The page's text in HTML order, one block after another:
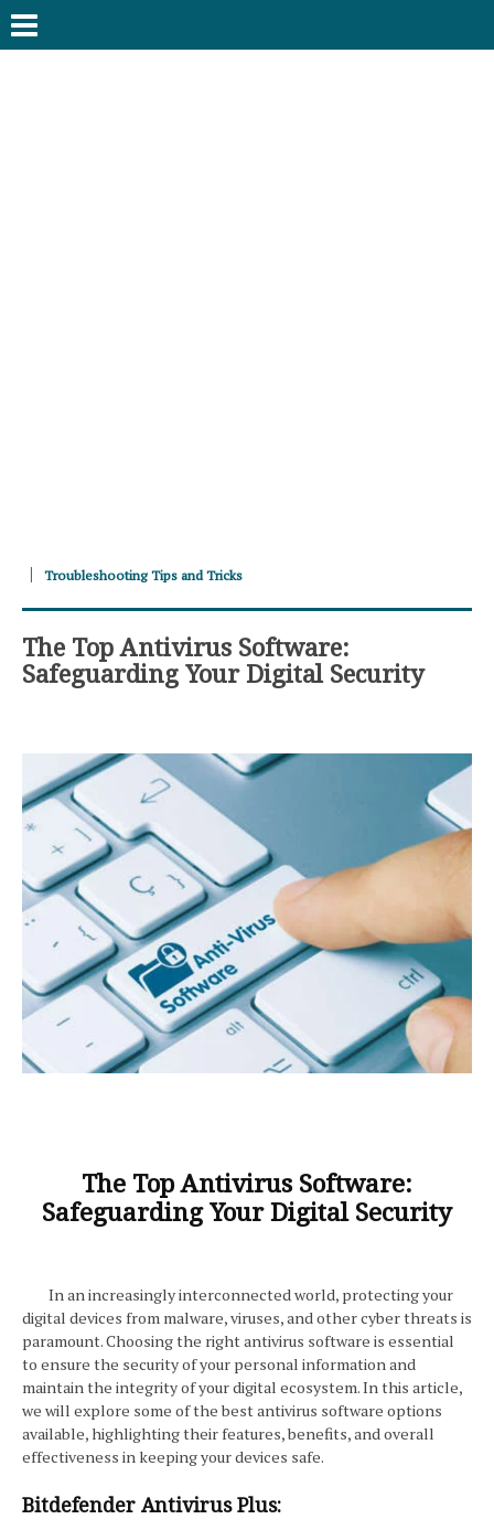
Troubleshooting Tips and Tricks
The Top Antivirus Software:
Safeguarding Your Digital Security
The Top Antivirus Software:
Safeguarding Your Digital Security
In an increasingly interconnected world, protecting your
digital devices from malware, viruses, and other cyber threats is
paramount. Choosing the right antivirus software is essential
to ensure the security of your personal information and
maintain the integrity of your digital ecosystem. In this article,
we will explore some of the best antivirus software options
available, highlighting their features, benefits, and overall
effectiveness in keeping your devices safe.
Bitdefender Antivirus Plus: